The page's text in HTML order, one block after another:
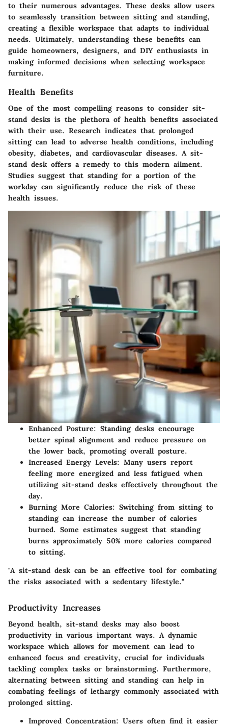
to their numerous advantages. These desks allow users
to seamlessly transition between sitting and standing,
creating a flexible workspace that adapts to individual
needs. Ultimately, understanding these benefits can
guide homeowners, designers, and DIY enthusiasts in
making informed decisions when selecting workspace
furniture.
Health Benefits
One of the most compelling reasons to consider sit-
stand desks is the plethora of health benefits associated
with their use. Research indicates that prolonged
sitting can lead to adverse health conditions, including
obesity, diabetes, and cardiovascular diseases. A sit-
stand desk offers a remedy to this modern ailment.
Studies suggest that standing for a portion of the
workday can significantly reduce the risk of these
health issues.
Enhanced Posture: Standing desks encourage
better spinal alignment and reduce pressure on
the lower back, promoting overall posture.
Increased Energy Levels: Many users report
feeling more energized and less fatigued when
utilizing sit-stand desks effectively throughout the
day.
Burning More Calories: Switching from sitting to
standing can increase the number of calories
burned. Some estimates suggest that standing
burns approximately 50% more calories compared
to sitting.
"A sit-stand desk can be an effective tool for combating
the risks associated with a sedentary lifestyle."
Productivity Increases
Beyond health, sit-stand desks may also boost
productivity in various important ways. A dynamic
workspace which allows for movement can lead to
enhanced focus and creativity, crucial for individuals
tackling complex tasks or brainstorming. Furthermore,
alternating between sitting and standing can help in
combating feelings of lethargy commonly associated with
prolonged sitting.
Improved Concentration: Users often find it easier